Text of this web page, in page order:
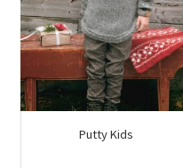
Putty Kids